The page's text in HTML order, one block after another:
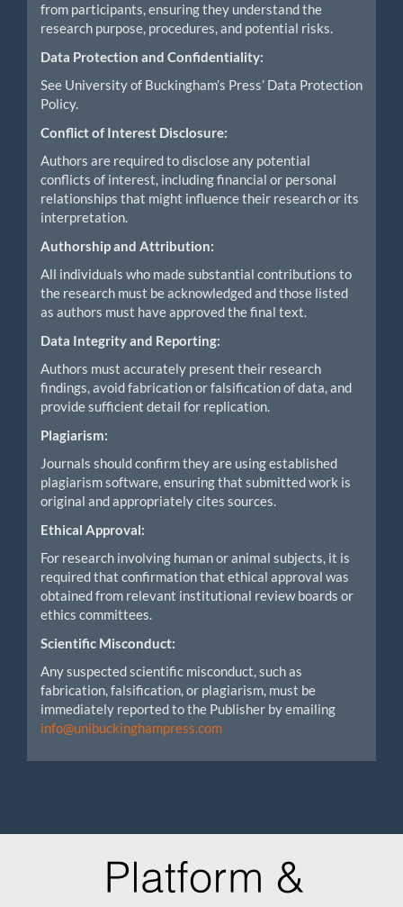
from participants, ensuring they understand the
research purpose, procedures, and potential risks.
Data Protection and Confidentiality:
See University of Buckingham’s Press’ Data Protection
Policy.
Conflict of Interest Disclosure:
Authors are required to disclose any potential
conflicts of interest, including financial or personal
relationships that might influence their research or its
interpretation.
Authorship and Attribution:
All individuals who made substantial contributions to
the research must be acknowledged and those listed
as authors must have approved the final text.
Data Integrity and Reporting:
Authors must accurately present their research
findings, avoid fabrication or falsification of data, and
provide sufficient detail for replication.
Plagiarism:
Journals should confirm they are using established
plagiarism software, ensuring that submitted work is
original and appropriately cites sources.
Ethical Approval:
For research involving human or animal subjects, it is
required that confirmation that ethical approval was
obtained from relevant institutional review boards or
ethics committees.
Scientific Misconduct:
Any suspected scientific misconduct, such as
fabrication, falsification, or plagiarism, must be
immediately reported to the Publisher by emailing
info@unibuckinghampress.com